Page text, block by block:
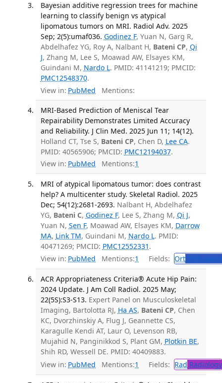
Bayesian additive regression trees for machine
learning to classify benign vs atypical
lipomatous tumors on MRI. Radiol Adv. 2025
Sep; 2(5):umaf036. Godinez F, Yuan N, Garg R,
Abdelhafez YG, Roy A, Nalbant H, Bateni CP, Qi
J, Zhang M, Lee S, Moawad AW, Elsayes KM,
Guindani M, Nardo L. PMID: 41141219; PMCID:
PMC12548370.
View in: PubMed Mentions:
MRI-Based Prediction of Meniscal Tear
Repairability Demonstrates Limited Accuracy
and Reliability. J Clin Med. 2025 Jun 11; 14(12).
Holland CT, Tse S, Bateni CP, Chen D, Lee CA.
PMID: 40565906; PMCID: PMC12194037.
View in: PubMed Mentions:1
MRI of atypical lipomatous tumor: does contrast
help? A multicenter study. Skeletal Radiol. 2025
Dec; 54(12):2681-2693. Nalbant H, Abdelhafez
YG, Bateni C, Godinez F, Lee S, Zhang M, Qi J,
Yuan N, Sen F, Moawad AW, Elsayes KM, Darrow
MA, Link TM, Guindani M, Nardo L. PMID:
40471269; PMCID: PMC12552331 .
View in: PubMed Mentions:1 Fields: Ort
ACR Appropriateness Criteria® Acute Hip Pain:
2024 Update. J Am Coll Radiol. 2025 May;
22(5S):S3-S13. Expert Panel on Musculoskeletal
Imaging, Bartolotta RJ, Ha AS, Bateni CP, Chen
KC, Dvorzhinskiy A, Flug J, Geannette CS,
Karagulle Kendi AT, Laur O, Levenson RB,
Mujahid N, Panginikkod S, Plant GM, Plotkin BE,
Shih RD, Wessell DE. PMID: 40409883.
View in: PubMed Mentions:1 Fields: Rad Radiology